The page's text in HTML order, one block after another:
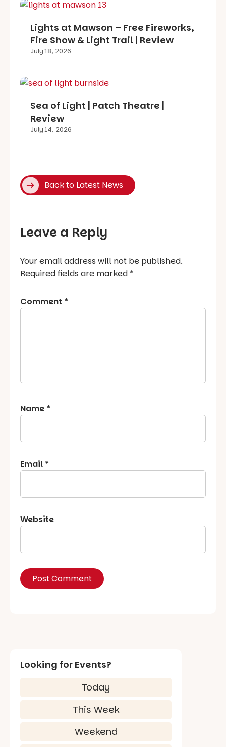
Lights at Mawson – Free Fireworks,
Fire Show & Light Trail | Review
July 18, 2026
Sea of Light | Patch Theatre |
Review
July 14, 2026
Back to Latest News
Leave a Reply
Your email address will not be published.
Required fields are marked *
Comment *
Name *
Email *
Website
Looking for Events?
Today
This Week
Weekend